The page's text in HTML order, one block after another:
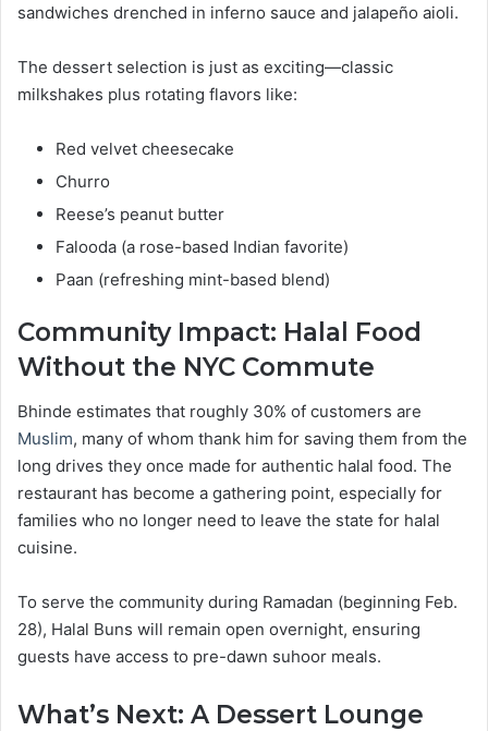
sandwiches drenched in inferno sauce and jalapeño aioli.
The dessert selection is just as exciting—classic
milkshakes plus rotating flavors like:
Red velvet cheesecake
Churro
Reese’s peanut butter
Falooda (a rose-based Indian favorite)
Paan (refreshing mint-based blend)
Community Impact: Halal Food
Without the NYC Commute
Bhinde estimates that roughly 30% of customers are
Muslim, many of whom thank him for saving them from the
long drives they once made for authentic halal food. The
restaurant has become a gathering point, especially for
families who no longer need to leave the state for halal
cuisine.
To serve the community during Ramadan (beginning Feb.
28), Halal Buns will remain open overnight, ensuring
guests have access to pre-dawn suhoor meals.
What’s Next: A Dessert Lounge